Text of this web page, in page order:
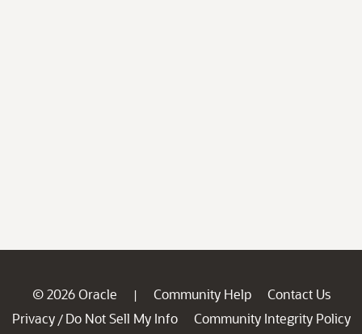
© 2026 Oracle | Community Help
Contact Us
Privacy / Do Not Sell My Info
Community Integrity Policy